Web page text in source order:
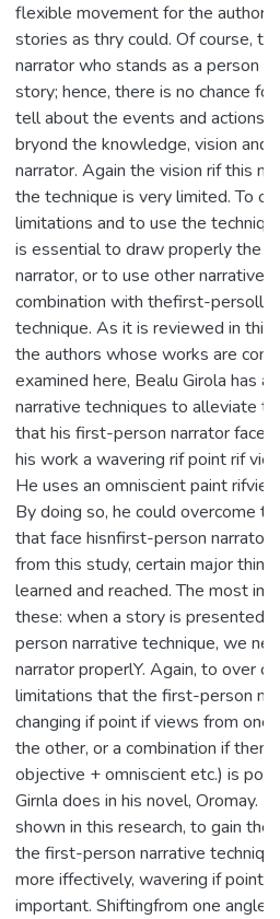
flexible movement for the
stories as thry could. Of course,
narrator who stands as a person
story; hence, there is no chance
tell about the events and actions
bryond the knowledge, vision and
narrator. Again the vision rif this
the technique is very limited. To
limitations and to use the
is essential to draw properly the
narrator, or to use other narrative
combination with thefirst-persoll
technique. As it is reviewed in
the authors whose works are
examined here, Bealu Girola has
narrative techniques to alleviate
that his first-person narrator
his work a wavering rif point rif
He uses an omniscient paint
By doing so, he could overcome
that face hisnfirst-person narrator.
from this study, certain major
learned and reached. The most
these: when a story is presented
person narrative technique, we
narrator properlY. Again, to over
limitations that the first-person
changing if point if views from one
the other, or a combination if
objective + omniscient etc.) is
Girnla does in his novel, Oromay.
shown in this research, to gain the
the first-person narrative
more iffectively, wavering if point
important. Shiftingfrom one angle